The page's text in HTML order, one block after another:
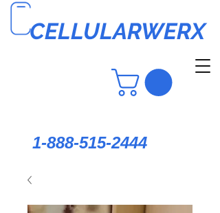
CELLULARWERX
1-888-515-2444